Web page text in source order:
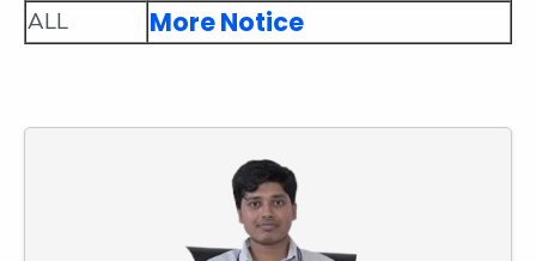
ALL
More Notice